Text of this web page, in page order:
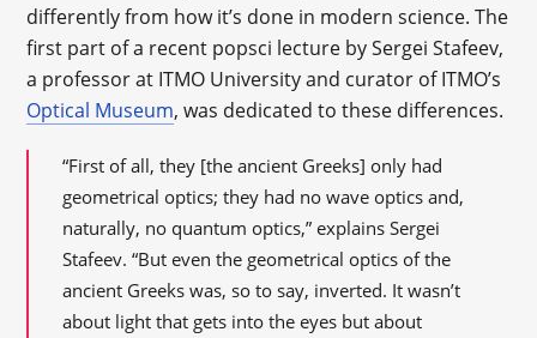
differently from how it’s done in modern science. The
first part of a recent popsci lecture by Sergei Stafeev,
a professor at ITMO University and curator of ITMO’s
Optical Museum, was dedicated to these differences.
“First of all, they [the ancient Greeks] only had
geometrical optics; they had no wave optics and,
naturally, no quantum optics,” explains Sergei
Stafeev. “But even the geometrical optics of the
ancient Greeks was, so to say, inverted. It wasn’t
about light that gets into the eyes but about